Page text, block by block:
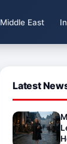
Middle East
Latest